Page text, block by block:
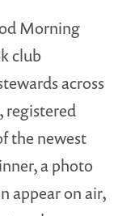
Morning
club
across
registered
the newest
a photo
appear on air,